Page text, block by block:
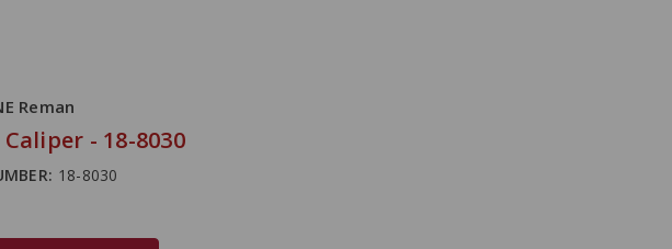
Reman
- 18-8030
18-8030